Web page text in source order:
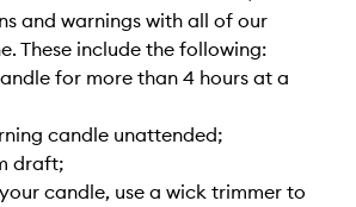
and warnings with all of our
These include the following:
for more than 4 hours at a
candle unattended;
draft;
candle, use a wick trimmer to